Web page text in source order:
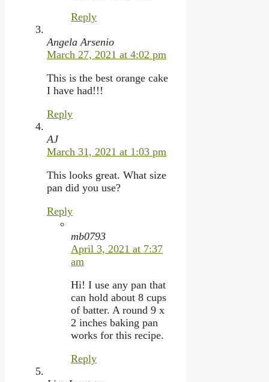
Reply
Angela Arsenio
March 27, 2021 at 4:02 pm
This is the best orange cake
I have had!!!
Reply
AJ
March 31, 2021 at 1:03 pm
This looks great. What size
pan did you use?
Reply
mb0793
April 3, 2021 at 7:37
am
Hi! I use any pan that
can hold about 8 cups
of batter. A round 9 x
2 inches baking pan
works for this recipe.
Reply